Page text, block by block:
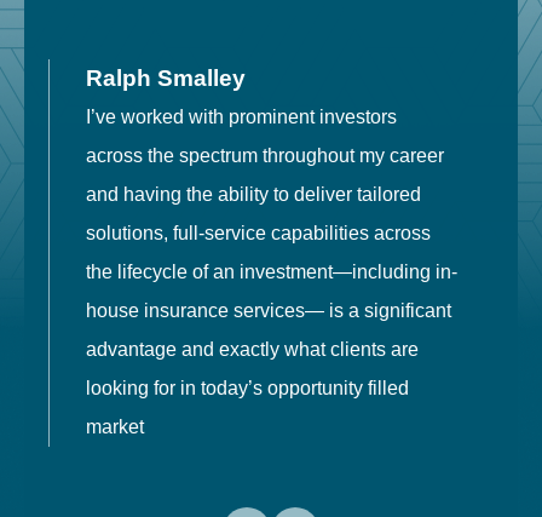
Ralph Smalley
I’ve worked with prominent investors
across the spectrum throughout my career
and having the ability to deliver tailored
solutions, full-service capabilities across
the lifecycle of an investment—including in-
house insurance services— is a significant
advantage and exactly what clients are
looking for in today’s opportunity filled
market